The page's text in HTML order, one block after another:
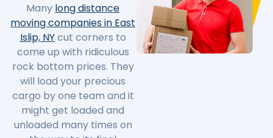
Many long distance
moving companies in East
Islip, NYcut corners to
come up with ridiculous
rock bottom prices. They
will load your precious
cargo by one team and it
might get loaded and
unloaded many times on